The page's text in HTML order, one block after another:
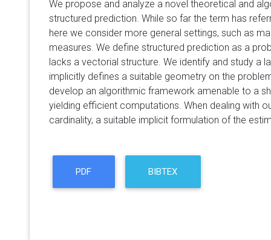
We propose and analyze a novel theoretical and
structured prediction. While so far the term has
here we consider more general settings, such as
measures. We define structured prediction as a
lacks a vectorial structure. We identify and study a
implicitly defines a suitable geometry on the
develop an algorithmic framework amenable to a
yielding efficient computations. When dealing with
cardinality, a suitable implicit formulation of the
PDF BIBTEX